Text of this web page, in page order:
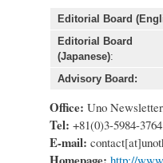
Editorial Board
Editorial Board
(Japanese):
Advisory Board:
Office: Uno
Tel: +81(0)3-5984-3764
E-mail: contact[at]
http://